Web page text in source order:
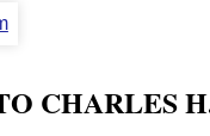
CHARLES